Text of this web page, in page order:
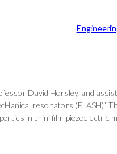
David Horsley, and
resonators (FLASH).’
in thin-film piezoelectric